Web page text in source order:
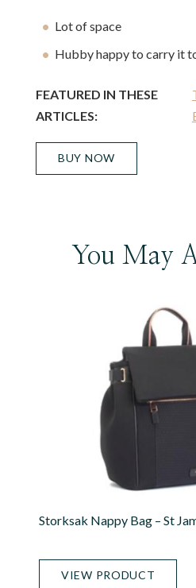
Lot of space
Hubby happy to carry it
FEATURED IN THESE
ARTICLES:
BUY NOW
You May
Storksak Nappy Bag – St
VIEW PRODUCT